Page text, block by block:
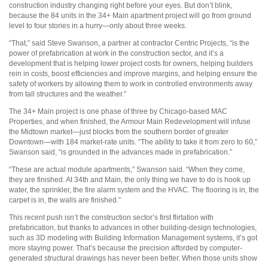
construction industry changing right before your eyes. But don’t blink,
because the 84 units in the 34+ Main apartment project will go from ground
level to four stories in a hurry—only about three weeks.
“That,” said Steve Swanson, a partner at contractor Centric Projects, “is the
power of prefabrication at work in the construction sector, and it’s a
development that is helping lower project costs for owners, helping builders
rein in costs, boost efficiencies and improve margins, and helping ensure the
safety of workers by allowing them to work in controlled environments away
from tall structures and the weather.”
The 34+ Main project is one phase of three by Chicago-based MAC
Properties, and when finished, the Armour Main Redevelopment will infuse
the Midtown market—just blocks from the southern border of greater
Downtown—with 184 market-rate units. “The ability to take it from zero to 60,”
Swanson said, “is grounded in the advances made in prefabrication.”
“These are actual module apartments,” Swanson said. “When they come,
they are finished. At 34th and Main, the only thing we have to do is hook up
water, the sprinkler, the fire alarm system and the HVAC. The flooring is in, the
carpet is in, the walls are finished.”
This recent push isn’t the construction sector’s first flirtation with
prefabrication, but thanks to advances in other building-design technologies,
such as 3D modeling with Building Information Management systems, it’s got
more staying power. That’s because the precision afforded by computer-
generated structural drawings has never been better. When those units show